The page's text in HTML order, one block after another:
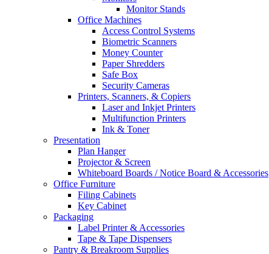
Monitor Stands
Office Machines
Access Control Systems
Biometric Scanners
Money Counter
Paper Shredders
Safe Box
Security Cameras
Printers, Scanners, & Copiers
Laser and Inkjet Printers
Multifunction Printers
Ink & Toner
Presentation
Plan Hanger
Projector & Screen
Whiteboard Boards / Notice Board & Accessories
Office Furniture
Filing Cabinets
Key Cabinet
Packaging
Label Printer & Accessories
Tape & Tape Dispensers
Pantry & Breakroom Supplies